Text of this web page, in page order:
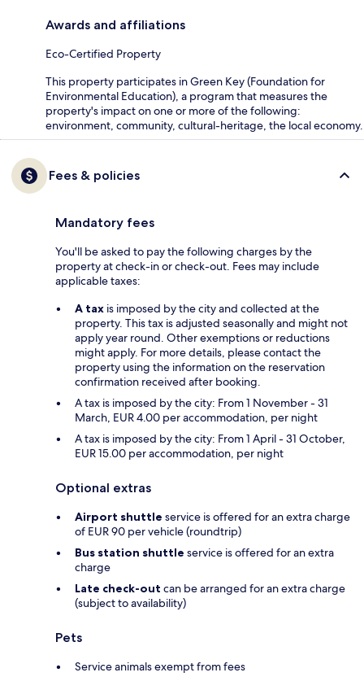
Awards and affiliations
Eco-Certified Property
This property participates in Green Key (Foundation for
Environmental Education), a program that measures the
property's impact on one or more of the following:
environment, community, cultural-heritage, the local economy.
Fees & policies
Mandatory fees
You'll be asked to pay the following charges by the
property at check-in or check-out. Fees may include
applicable taxes:
A tax is imposed by the city and collected at the
property. This tax is adjusted seasonally and might not
apply year round. Other exemptions or reductions
might apply. For more details, please contact the
property using the information on the reservation
confirmation received after booking.
A tax is imposed by the city: From 1 November - 31
March, EUR 4.00 per accommodation, per night
A tax is imposed by the city: From 1 April - 31 October,
EUR 15.00 per accommodation, per night
Optional extras
Airport shuttle service is offered for an extra charge
of EUR 90 per vehicle (roundtrip)
Bus station shuttle service is offered for an extra
charge
Late check-out can be arranged for an extra charge
(subject to availability)
Pets
Service animals exempt from fees